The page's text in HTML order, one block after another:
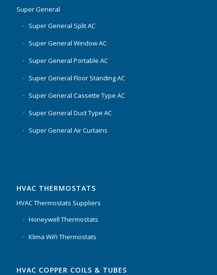
Super General
Super General Split AC
Super General Window AC
Super General Portable AC
Super General Floor Standing AC
Super General Cassette Type AC
Super General Duct Type AC
Super General Air Curtains
HVAC THERMOSTATS
HVAC Thermostats Suppliers
Honeywell Thermostats
Klima WiFi Thermostats
HVAC COPPER COILS & TUBES